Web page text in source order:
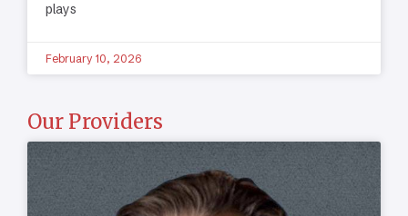
plays
February 10, 2026
Our Providers